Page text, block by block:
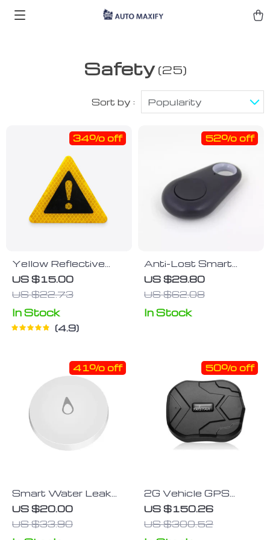
Safety (25)
Sort by : Popularity
Yellow Reflective
Emergency Warning
Sticker
US $15.00
US $22.73
34% off
In Stock
4.9
Anti-Lost Smart
Bluetooth Tracker
US $29.80
US $62.08
52% off
In Stock
Smart Water Leak
Detector with
ZigBee Connectivity
– Home Overflow
US $20.00
US $33.90
41% off
2G Vehicle GPS
Tracker with 90
Days Standby &
Waterproof Magnet
US $150.26
US $300.52
50% off